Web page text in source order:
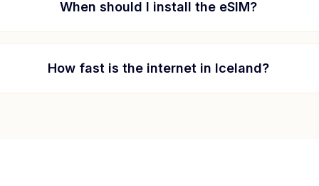
When should I install the eSIM?
How fast is the internet in Iceland?